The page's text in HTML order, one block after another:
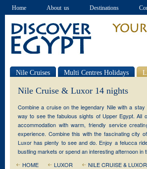
Home About us Destinations
Nile Cruises Multi Centres Holidays
Nile Cruise & Luxor 14 nights
Combine a cruise on the legendary Nile with a
way to see the fabulous sights of Upper Egypt. All
accommodation with warm, friendly service
experience. Combine this with the fascinating city
Luxor has plenty to see and do. Enjoy a felucca
bustling markets or spend an interesting afternoon in
HOME
LUXOR NILE CRUISE &